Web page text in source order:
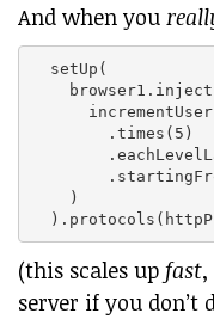
And when you
  setUp(
        .times(5)
    )
(this scales up fast
server if you don’t